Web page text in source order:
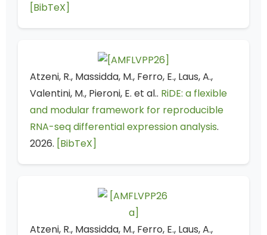
[BibTeX]
Atzeni, R., Massidda, M., Ferro, E., Laus, A.,
Valentini, M., Pieroni, E. et al.. RiDE: a flexible
and modular framework for reproducible
RNA-seq differential expression analysis.
2026. [BibTeX]
Atzeni, R., Massidda, M., Ferro, E., Laus, A.,